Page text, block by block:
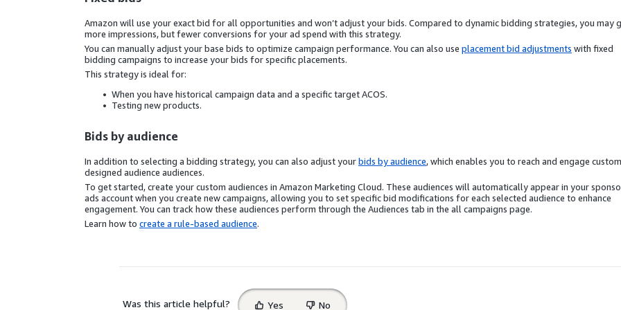
Amazon will use your exact bid for all opportunities and won’t adjust your bids. Compared to dynamic bidding strategies, you may
more impressions, but fewer conversions for your ad spend with this strategy.
You can manually adjust your base bids to optimize campaign performance. You can also use placement bid adjustments with fixed
bidding campaigns to increase your bids for specific placements.
This strategy is ideal for:
When you have historical campaign data and a specific target ACOS.
Testing new products.
Bids by audience
In addition to selecting a bidding strategy, you can also adjust yourbids by audience, which enables you to reach and engage
designed audience audiences.
To get started, create your custom audiences in Amazon Marketing Cloud. These audiences will automatically appear in your
ads account when you create new campaigns, allowing you to set specific bid modifications for each selected audience to enhance
engagement. You can track how these audiences perform through the Audiences tab in the all campaigns page.
Learn how to create a rule-based audience.
Was this article helpful?
Select
feedback
Yes No